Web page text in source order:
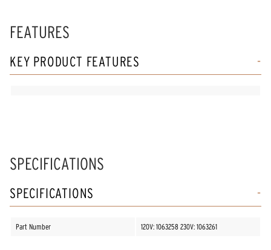
FEATURES
KEY PRODUCT FEATURES
SPECIFICATIONS
SPECIFICATIONS
Part Number 120V: 1063258 230V: 1063261